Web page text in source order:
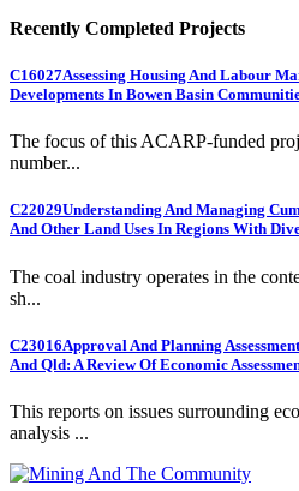
Recently Completed Projects
C16027Assessing Housing And Labour
Developments In Bowen Basin
The focus of this ACARP-funded
number...
C22029Understanding And Managing
And Other Land Uses In Regions With
The coal industry operates in the
sh...
C23016Approval And Planning
And Qld: A Review Of Economic
This reports on issues surrounding
analysis ...